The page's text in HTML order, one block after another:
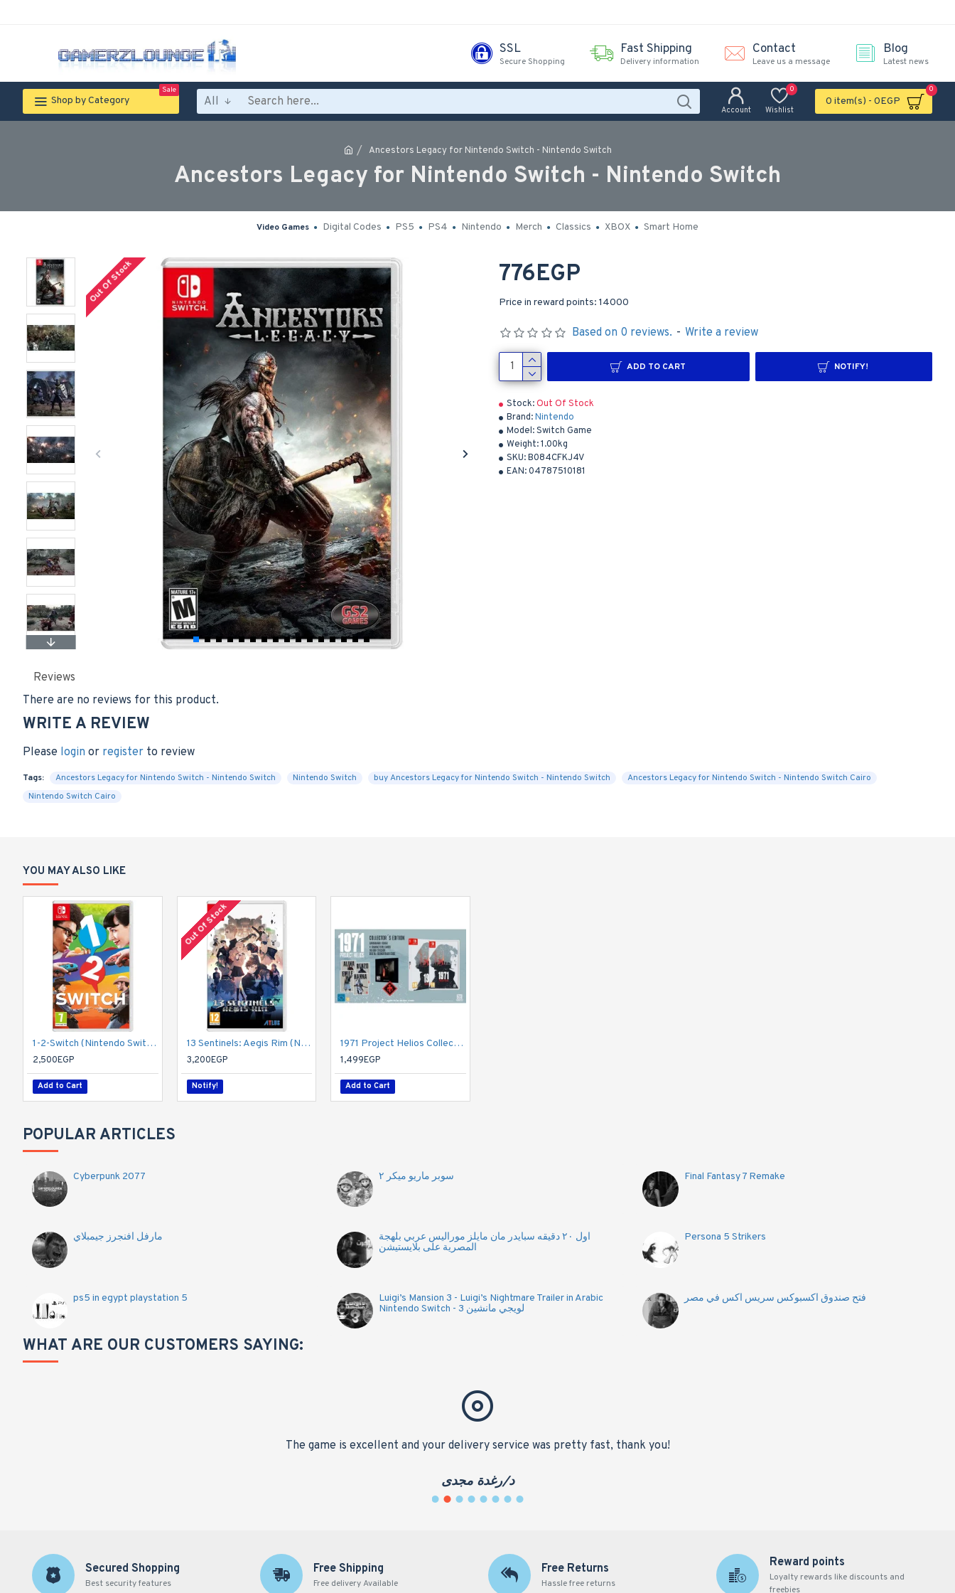
SSL
Secure Shopping
Fast Shipping
Delivery information
Contact
Leave us a message
Blog
Latest news
Shop by Category
Sale
All
Account Wishlist
0
0 item(s) - 0EGP
0
Ancestors Legacy for Nintendo Switch - Nintendo Switch
Ancestors Legacy for Nintendo Switch - Nintendo Switch
Video Games Digital Codes PS5 PS4 Nintendo Merch Classics XBOX Smart Home
Out Of Stock
Stock:Out Of Stock
Brand:Nintendo
Model:Switch Game
Weight:1.00kg
SKU:B084CFKJ4V
EAN:04787510181
Based on 0 reviews. - Write a review
776EGP
Price in reward points: 14000
ADD TO CART NOTIFY!
Reviews
There are no reviews for this product.
WRITE A REVIEW
Please login or register to review
Tags: Ancestors Legacy for Nintendo Switch - Nintendo Switch Nintendo Switch buy Ancestors Legacy for Nintendo Switch - Nintendo Switch
Ancestors Legacy for Nintendo Switch - Nintendo Switch Cairo
Nintendo Switch Cairo
YOU MAY ALSO LIKE
1-2-Switch (Nintendo Switch)
2,500EGP
Add to Cart
Out Of Stock
13 Sentinels: Aegis Rim (Nintendo Switch)
3,200EGP
Notify!
1971 Project Helios Collector s Edition (Nintendo Switch)
1,499EGP
Add to Cart
POPULAR ARTICLES
Cyberpunk 2077 سوبر ماريو ميكر ٢ Final Fantasy 7 Remake
مارفل افنجرز جيمبلاي
اول ٢٠ دقيقه سبايدر مان مايلز موراليس عربي بلهجة
المصرية على بلايستيشن
Persona 5 Strikers
ps5 in egypt playstation 5
Luigi’s Mansion 3 - Luigi’s Nightmare Trailer in Arabic
Nintendo Switch - لويجي مانشين 3
فتح صندوق اكسبوكس سريس اكس في مصر
WHAT ARE OUR CUSTOMERS SAYING:
The game is excellent and your delivery service was pretty fast, thank you!
د/رغدة مجدى
Secured Shopping
Best security features
Free Shipping
Free delivery Available
Free Returns
Hassle free returns
Reward points
Loyalty rewards like discounts and
freebies